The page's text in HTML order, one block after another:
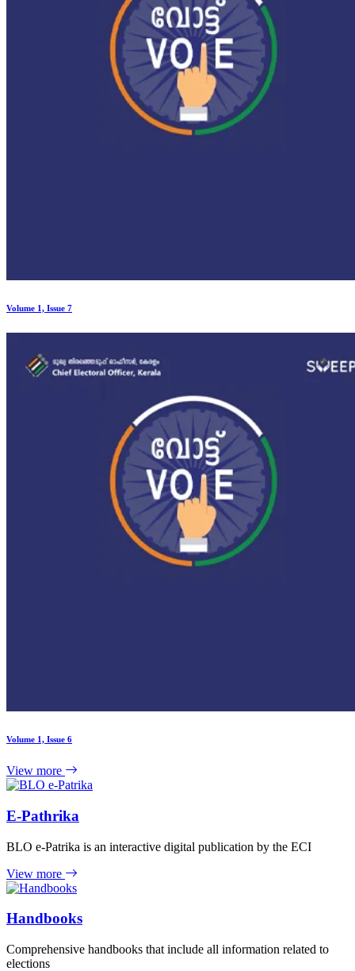
Volume 1, Issue 7
Volume 1, Issue 6
View more
E-Pathrika
BLO e-Patrika is an interactive digital publication by the ECI
View more
Handbooks
Comprehensive handbooks that include all information related to
elections